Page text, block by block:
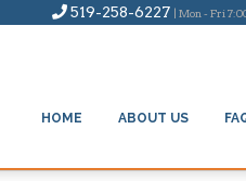
519-258-6227 | Mon - Fri
HOME ABOUT US